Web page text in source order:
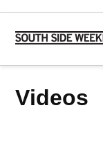
Skip
content
Videos